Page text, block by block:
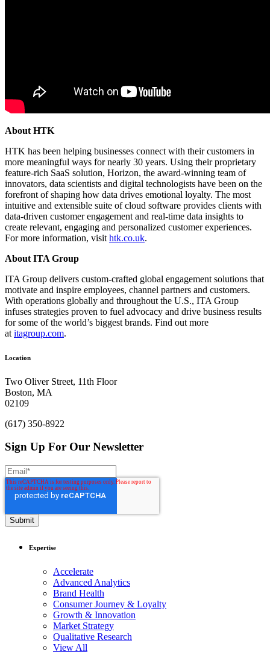
About HTK
HTK has been helping businesses connect with their customers in
more meaningful ways for nearly 30 years. Using their proprietary
feature-rich SaaS solution, Horizon, the award-winning team of
innovators, data scientists and digital technologists have been on the
forefront of shaping how data drives emotional loyalty. The most
intuitive and extensible suite of cloud software provides clients with
data-driven customer engagement and real-time data insights to
create relevant, engaging and personalized customer experiences.
For more information, visit htk.co.uk.
About ITA Group
ITA Group delivers custom-crafted global engagement solutions that
motivate and inspire employees, channel partners and customers.
With operations globally and throughout the U.S., ITA Group
infuses strategies proven to fuel advocacy and drive business results
for some of the world’s biggest brands. Find out more
at itagroup.com.
Location
Two Oliver Street, 11th Floor
Boston, MA
02109
(617) 350-8922
Sign Up For Our Newsletter
Expertise
Accelerate
Advanced Analytics
Brand Health
Consumer Journey & Loyalty
Growth & Innovation
Market Strategy
Qualitative Research
View All